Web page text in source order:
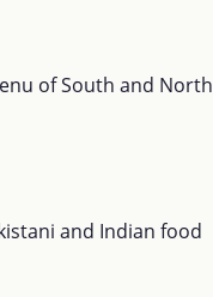
of South and North
and Indian food